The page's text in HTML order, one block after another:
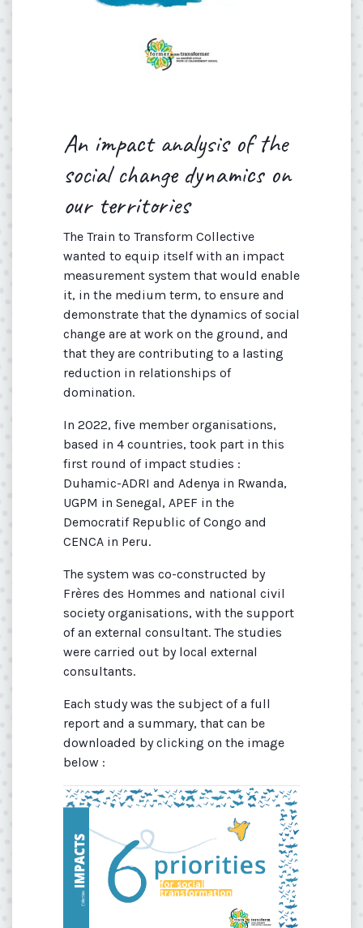
An impact analysis of the
social change dynamics on
our territories
The Train to Transform Collective
wanted to equip itself with an impact
measurement system that would enable
it, in the medium term, to ensure and
demonstrate that the dynamics of social
change are at work on the ground, and
that they are contributing to a lasting
reduction in relationships of
domination.
In 2022, five member organisations,
based in 4 countries, took part in this
first round of impact studies :
Duhamic-ADRI and Adenya in Rwanda,
UGPM in Senegal, APEF in the
Democratif Republic of Congo and
CENCA in Peru.
The system was co-constructed by
Frères des Hommes and national civil
society organisations, with the support
of an external consultant. The studies
were carried out by local external
consultants.
Each study was the subject of a full
report and a summary, that can be
downloaded by clicking on the image
below :